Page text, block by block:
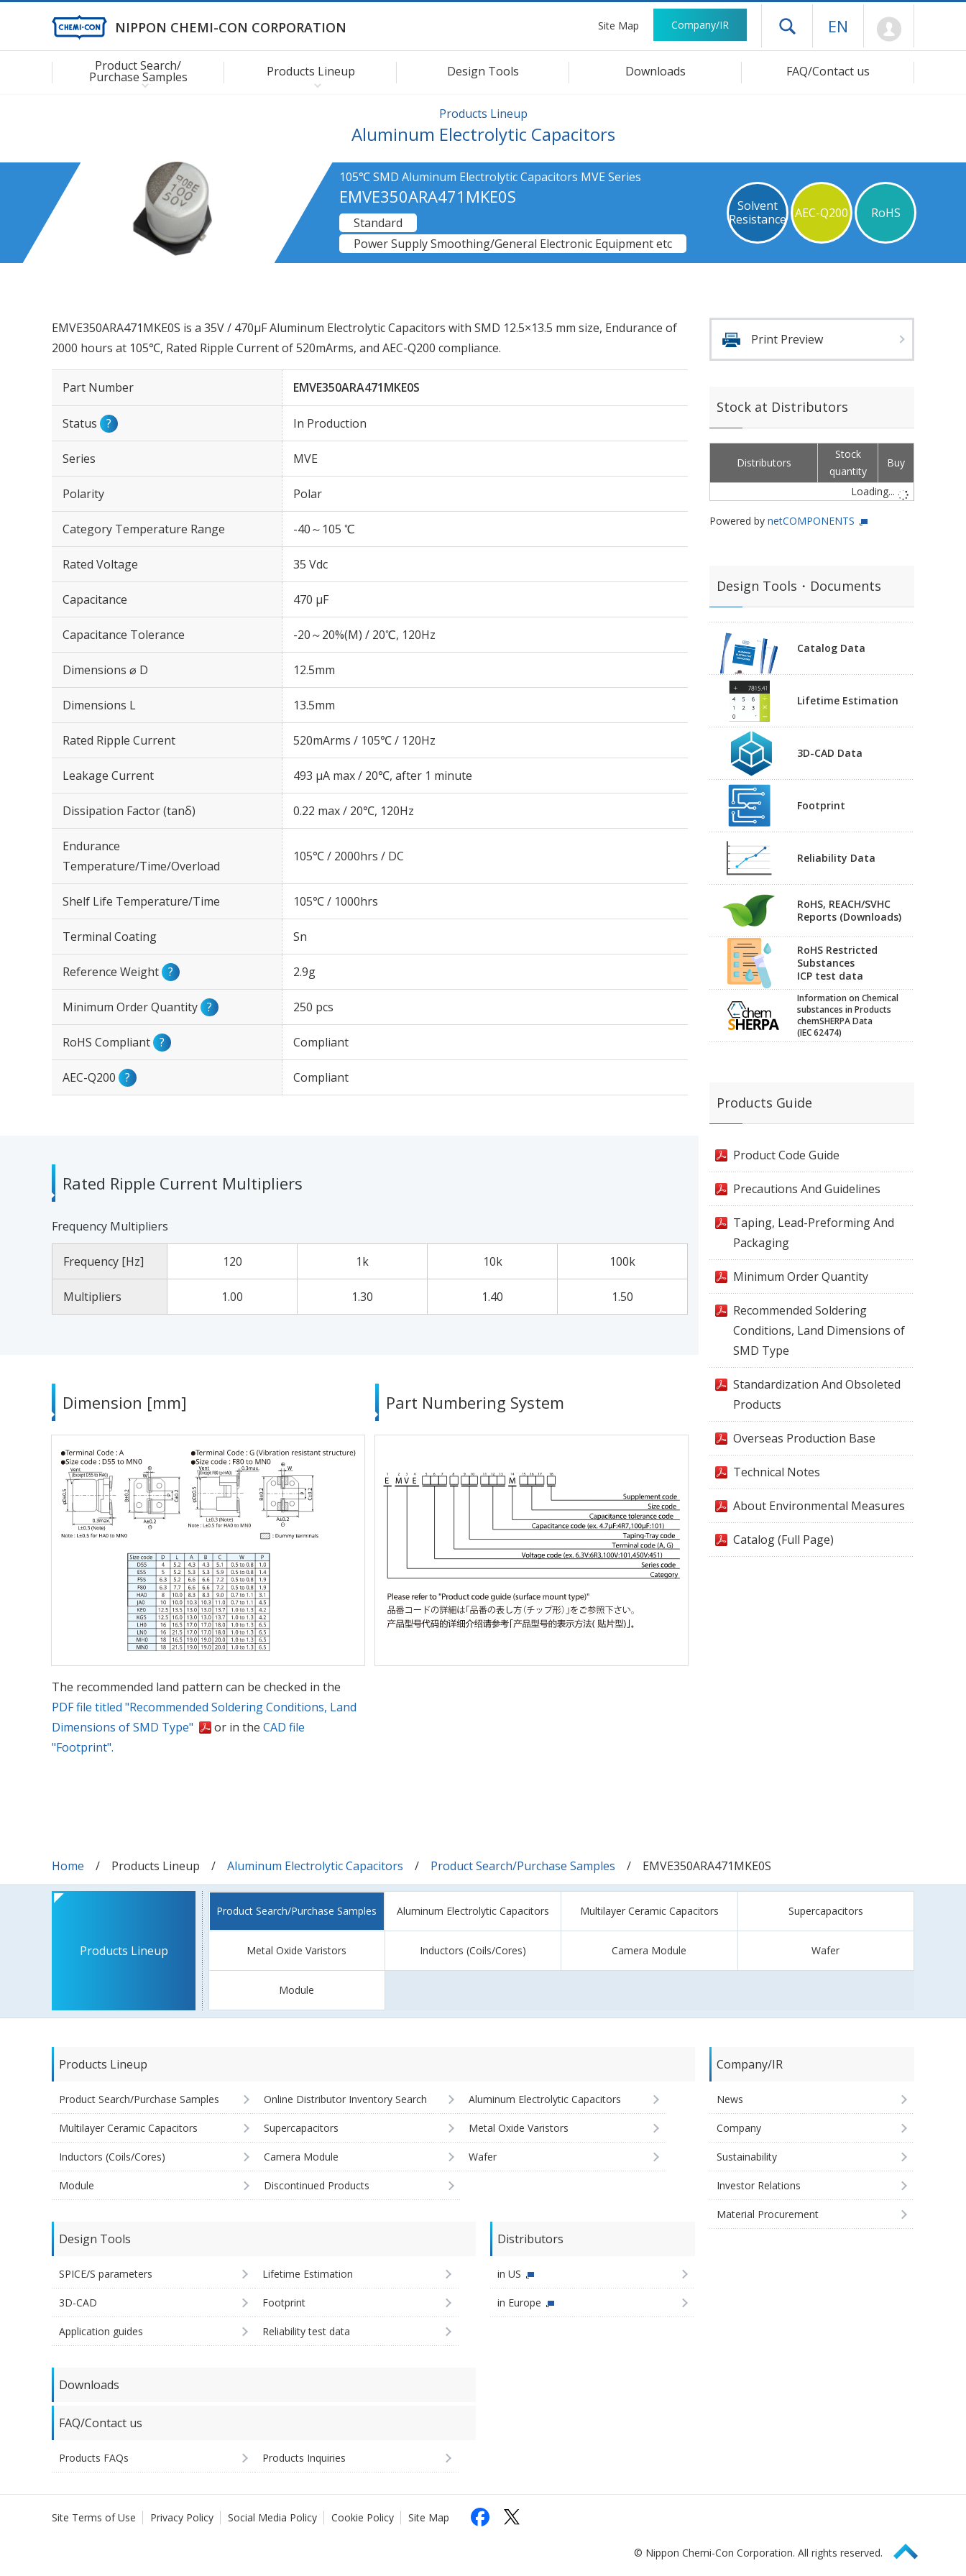
NIPPON CHEMI-CON CORPORATION Site Map Company/IR Open drawer menu
EN
Product Search/
Purchase Samples Products Lineup Design Tools Downloads FAQ/Contact us
Products Lineup
Aluminum Electrolytic Capacitors
105℃ SMD Aluminum Electrolytic Capacitors MVE Series
EMVE350ARA471MKE0S
Solvent
Resistance AEC-Q200 RoHS
Standard
Power Supply Smoothing/General Electronic Equipment etc
EMVE350ARA471MKE0S is a 35V / 470µF Aluminum Electrolytic Capacitors with SMD 12.5×13.5 mm size, Endurance of
2000 hours at 105℃, Rated Ripple Current of 520mArms, and AEC-Q200 compliance.
Part Number EMVE350ARA471MKE0S
Status ? In Production
Series MVE
Polarity Polar
Category Temperature Range -40～105 ℃
Rated Voltage 35 Vdc
Capacitance 470 µF
Capacitance Tolerance -20～20%(M) / 20℃, 120Hz
Dimensions ⌀ D 12.5mm
Dimensions L 13.5mm
Rated Ripple Current 520mArms / 105℃ / 120Hz
Leakage Current 493 μA max / 20℃, after 1 minute
Dissipation Factor (tanδ) 0.22 max / 20℃, 120Hz
Endurance
Temperature/Time/Overload
105℃ / 2000hrs / DC
Shelf Life Temperature/Time 105℃ / 1000hrs
Terminal Coating Sn
Reference Weight ? 2.9g
Minimum Order Quantity ? 250 pcs
RoHS Compliant ? Compliant
AEC-Q200 ? Compliant
Rated Ripple Current Multipliers
Frequency Multipliers
Frequency [Hz] 120 1k 10k 100k
Multipliers 1.00 1.30 1.40 1.50
Dimension [mm]
The recommended land pattern can be checked in the
PDF file titled "Recommended Soldering Conditions, Land
Dimensions of SMD Type"
or in the CAD file
"Footprint".
Part Numbering System
Print Preview
Stock at Distributors
Distributors
Stock
quantity
Buy
Loading...
Powered by netCOMPONENTS
Design Tools・Documents
Catalog Data
Lifetime Estimation
3D-CAD Data
Footprint
Reliability Data
RoHS, REACH/SVHC
Reports (Downloads)
RoHS Restricted
Substances
ICP test data
Information on Chemical
substances in Products
chemSHERPA Data
(IEC 62474)
Products Guide
Product Code Guide
Precautions And Guidelines
Taping, Lead-Preforming And
Packaging
Minimum Order Quantity
Recommended Soldering
Conditions, Land Dimensions of
SMD Type
Standardization And Obsoleted
Products
Overseas Production Base
Technical Notes
About Environmental Measures
Catalog (Full Page)
Home Products Lineup Aluminum Electrolytic Capacitors Product Search/Purchase Samples EMVE350ARA471MKE0S
Products Lineup
Product Search/Purchase Samples Aluminum Electrolytic Capacitors Multilayer Ceramic Capacitors Supercapacitors
Metal Oxide Varistors Inductors (Coils/Cores) Camera Module Wafer
Module
Products Lineup
Product Search/Purchase Samples Online Distributor Inventory Search Aluminum Electrolytic Capacitors
Multilayer Ceramic Capacitors Supercapacitors Metal Oxide Varistors
Inductors (Coils/Cores) Camera Module Wafer
Module Discontinued Products
Design Tools
SPICE/S parameters Lifetime Estimation
3D-CAD Footprint
Application guides Reliability test data
Distributors
in US
in Europe
Downloads
FAQ/Contact us
Products FAQs Products Inquiries
Company/IR
News
Company
Sustainability
Investor Relations
Material Procurement
Site Terms of Use Privacy Policy Social Media Policy Cookie Policy Site Map
© Nippon Chemi-Con Corporation. All rights reserved. Page Top